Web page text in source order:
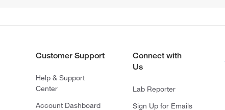
Customer Support
Help & Support
Center
Account Dashboard
Connect with
Us
Lab Reporter
Sign Up for Emails